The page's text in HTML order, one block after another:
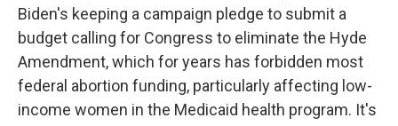
Biden's keeping a campaign pledge to submit a
budget calling for Congress to eliminate the Hyde
Amendment, which for years has forbidden most
federal abortion funding, particularly affecting low-
income women in the Medicaid health program. It's